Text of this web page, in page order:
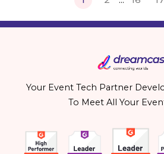
Your Event Tech Partner
To Meet All Your